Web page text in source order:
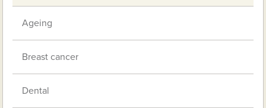
Ageing
Breast cancer
Dental